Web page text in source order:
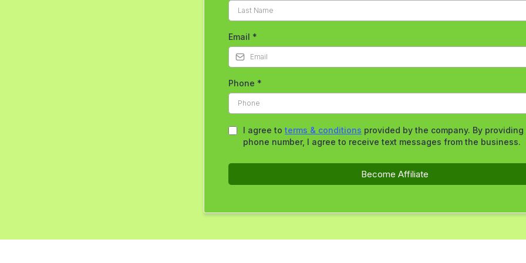
Email *
Phone *
I agree to terms & conditions provided by the company. By providing
phone number, I agree to receive text messages from the business.
Become Affiliate